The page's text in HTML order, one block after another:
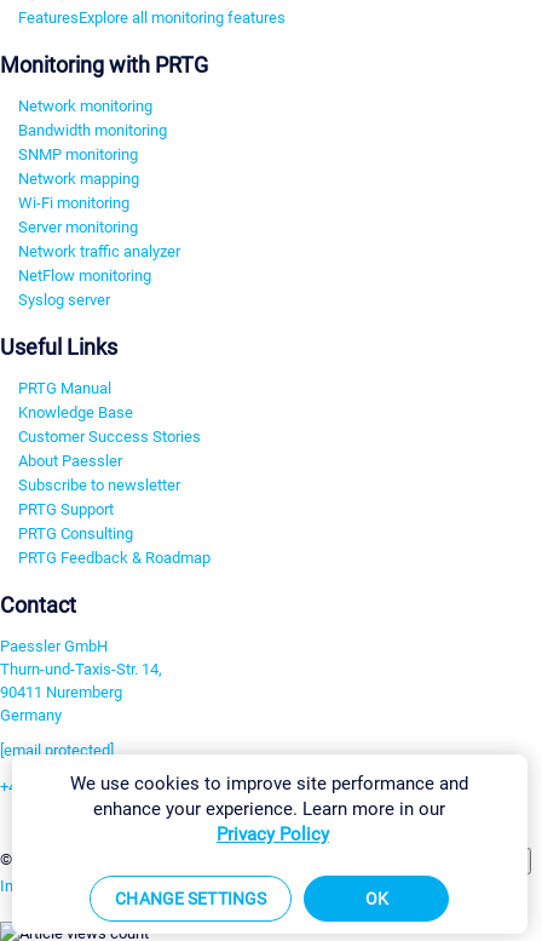
FeaturesExplore all monitoring features
Monitoring with PRTG
Network monitoring
Bandwidth monitoring
SNMP monitoring
Network mapping
Wi-Fi monitoring
Server monitoring
Network traffic analyzer
NetFlow monitoring
Syslog server
Useful Links
PRTG Manual
Knowledge Base
Customer Success Stories
About Paessler
Subscribe to newsletter
PRTG Support
PRTG Consulting
PRTG Feedback & Roadmap
Contact
Paessler GmbH
Thurn-und-Taxis-Str. 14,
90411 Nuremberg
Germany
[email protected]
+49 911 93775-0
©2026 Paessler GmbH
Imprint Report Vulnerability Download & InstallSitemap
We use cookies to improve site performance and
enhance your experience. Learn more in our
Privacy Policy
CHANGE SETTINGS OK